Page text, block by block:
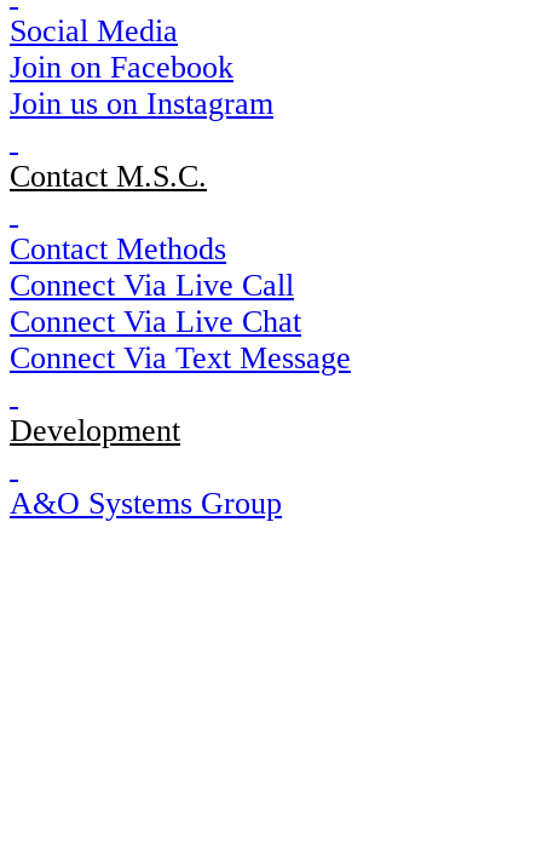
Social Media
Join on Facebook
Join us on Instagram
Contact M.S.C.
Contact Methods
Connect Via Live Call
Connect Via Live Chat
Connect Via Text Message
Development
A&O Systems Group